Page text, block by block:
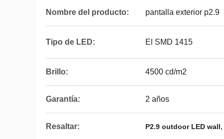
Nombre del producto: pantalla exterior p2.9
Tipo de LED: El SMD 1415
Brillo: 4500 cd/m2
Garantía: 2 años
Resaltar: P2.9 outdoor LED wall,